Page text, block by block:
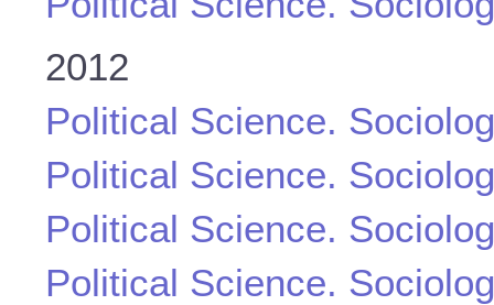
2012
Political Science.
Political Science.
Political Science.
Political Science.